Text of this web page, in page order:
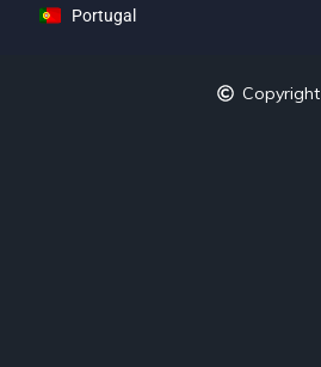
Portugal
Copyright